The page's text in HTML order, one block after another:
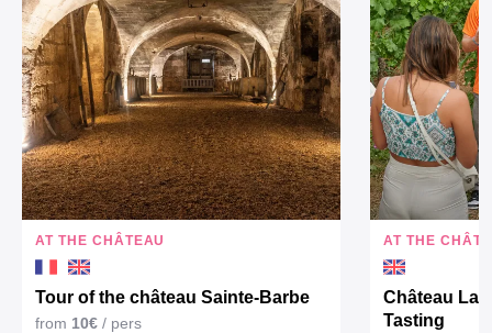
AT THE CHÂTEAU
Tour of the château Sainte-Barbe
from 10€ / pers
AT THE
Château La
Tasting